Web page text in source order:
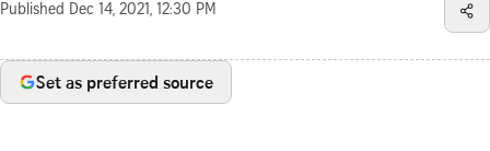
Published Dec 14, 2021, 12:30 PM
Set as preferred source